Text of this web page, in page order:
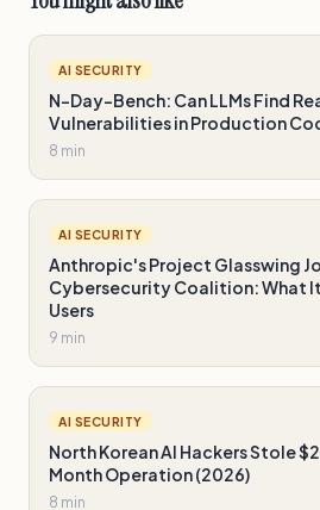
AI SECURITY
N-Day-Bench: Can LLMs Find
Vulnerabilities in Production
8 min
AI SECURITY
Anthropic's Project Glasswing
Cybersecurity Coalition: What
Users
9 min
AI SECURITY
North Korean AI Hackers Stole
Month Operation (2026)
8 min